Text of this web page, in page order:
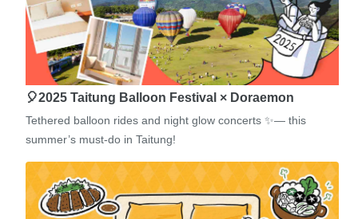
🎈2025 Taitung Balloon Festival × Doraemon
Tethered balloon rides and night glow concerts ✨— this
summer’s must-do in Taitung!